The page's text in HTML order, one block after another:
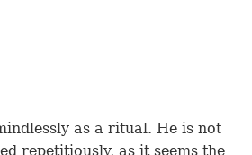
as a ritual. He is not
repetitiously, as it seems the